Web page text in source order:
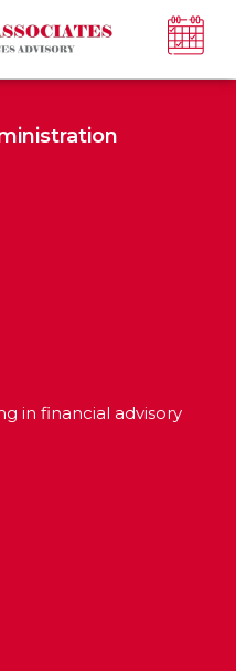
in financial advisory